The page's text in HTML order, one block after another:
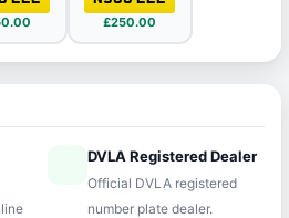
£250.00
DVLA Registered Dealer
Official DVLA registered
number plate dealer.